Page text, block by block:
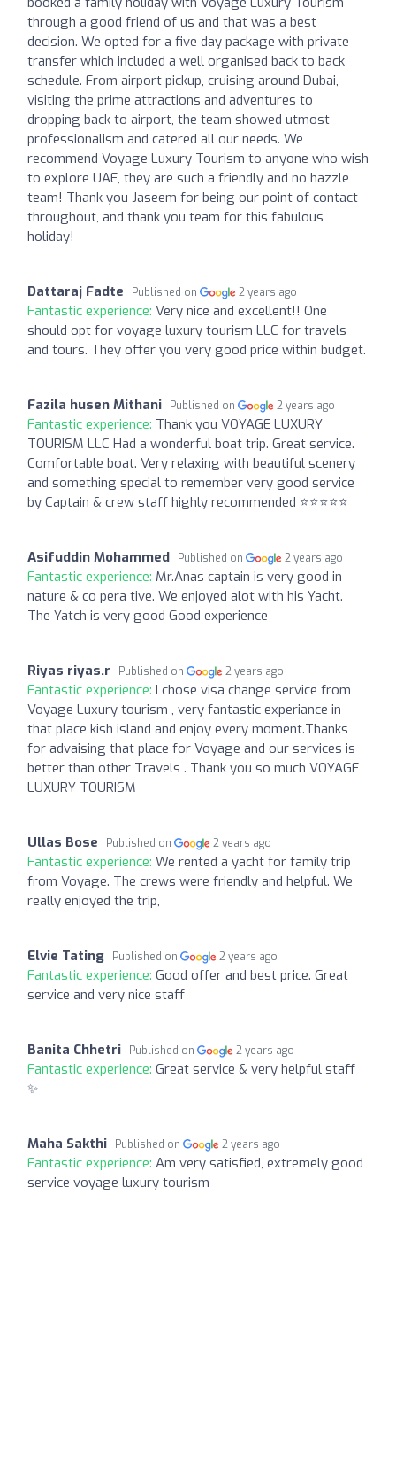
through a good friend of us and that was a best
decision. We opted for a five day package with private
transfer which included a well organised back to back
schedule. From airport pickup, cruising around Dubai,
visiting the prime attractions and adventures to
dropping back to airport, the team showed utmost
professionalism and catered all our needs. We
recommend Voyage Luxury Tourism to anyone who wish
to explore UAE, they are such a friendly and no hazzle
team! Thank you Jaseem for being our point of contact
throughout, and thank you team for this fabulous
holiday!
Dattaraj Fadte Published on 2 years ago
Fantastic experience: Very nice and excellent!! One
should opt for voyage luxury tourism LLC for travels
and tours. They offer you very good price within budget.
Fazila husen Mithani Published on 2 years ago
Fantastic experience: Thank you VOYAGE LUXURY
TOURISM LLC Had a wonderful boat trip. Great service.
Comfortable boat. Very relaxing with beautiful scenery
and something special to remember very good service
by Captain & crew staff highly recommended ⭐️⭐️⭐️⭐️⭐️
Asifuddin Mohammed Published on 2 years ago
Fantastic experience: Mr.Anas captain is very good in
nature & co pera tive. We enjoyed alot with his Yacht.
The Yatch is very good Good experience
Riyas riyas.r Published on 2 years ago
Fantastic experience: I chose visa change service from
Voyage Luxury tourism , very fantastic experiance in
that place kish island and enjoy every moment.Thanks
for advaising that place for Voyage and our services is
better than other Travels . Thank you so much VOYAGE
LUXURY TOURISM
Ullas Bose Published on 2 years ago
Fantastic experience: We rented a yacht for family trip
from Voyage. The crews were friendly and helpful. We
really enjoyed the trip,
Elvie Tating Published on 2 years ago
Fantastic experience: Good offer and best price. Great
service and very nice staff
Banita Chhetri Published on 2 years ago
Fantastic experience: Great service & very helpful staff
✨
Maha Sakthi Published on 2 years ago
Fantastic experience: Am very satisfied, extremely good
service voyage luxury tourism